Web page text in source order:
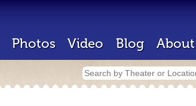
Photos Video Blog About